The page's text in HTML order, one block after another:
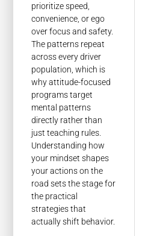
prioritize speed,
convenience, or ego
over focus and safety.
The patterns repeat
across every driver
population, which is
why attitude-focused
programs target
mental patterns
directly rather than
just teaching rules.
Understanding how
your mindset shapes
your actions on the
road sets the stage for
the practical
strategies that
actually shift behavior.